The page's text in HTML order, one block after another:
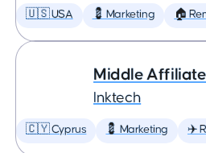
🇺🇸 USA 💈 Marketing 🏠
Middle
Inktech
🇨🇾 Cyprus 💈 Marketing ✈️